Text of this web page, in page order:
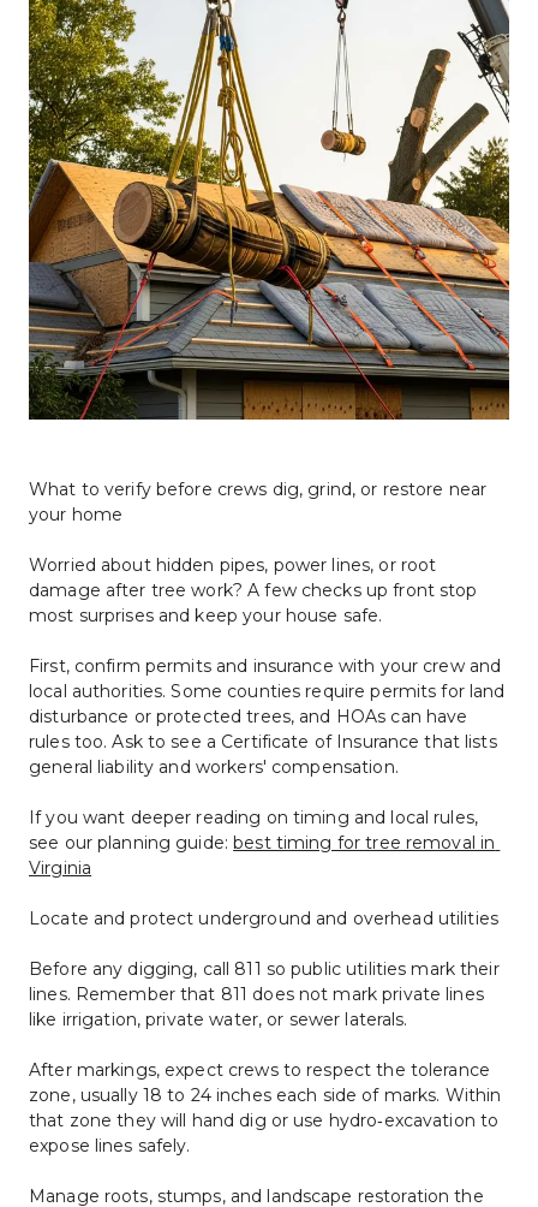
What to verify before crews dig, grind, or restore near
your home
Worried about hidden pipes, power lines, or root
damage after tree work? A few checks up front stop
most surprises and keep your house safe.
First, confirm permits and insurance with your crew and
local authorities. Some counties require permits for land
disturbance or protected trees, and HOAs can have
rules too. Ask to see a Certificate of Insurance that lists
general liability and workers' compensation.
If you want deeper reading on timing and local rules,
see our planning guide: best timing for tree removal in
Virginia
Locate and protect underground and overhead utilities
Before any digging, call 811 so public utilities mark their
lines. Remember that 811 does not mark private lines
like irrigation, private water, or sewer laterals.
After markings, expect crews to respect the tolerance
zone, usually 18 to 24 inches each side of marks. Within
that zone they will hand dig or use hydro‑excavation to
expose lines safely.
Manage roots, stumps, and landscape restoration the